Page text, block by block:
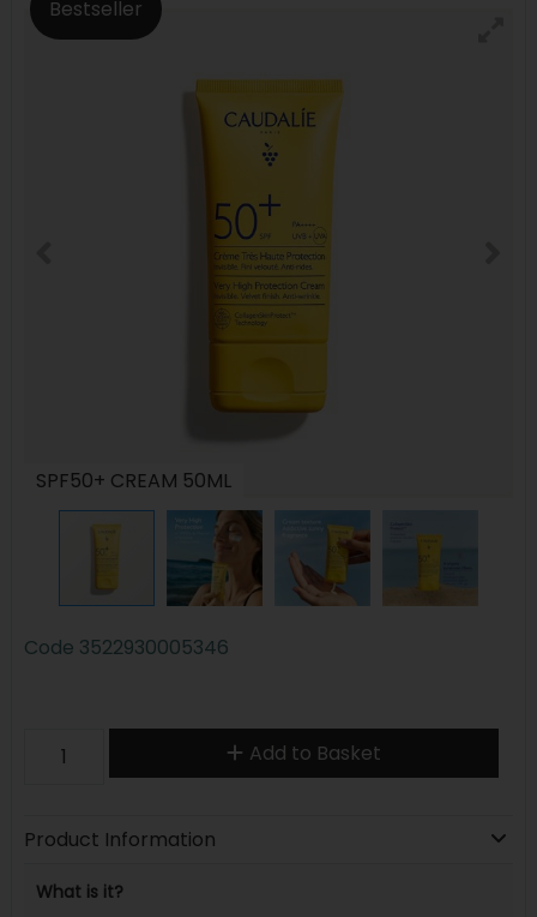
Bestseller
SPF50+ CREAM 50ML
Code 3522930005346
Add to Basket
Product Information
What is it?